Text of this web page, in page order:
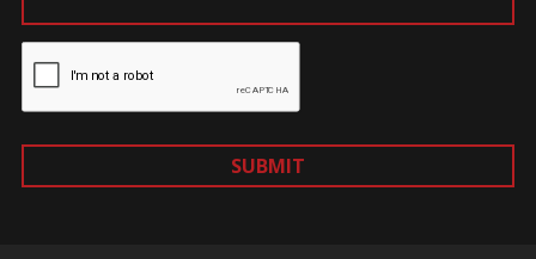
SUBMIT